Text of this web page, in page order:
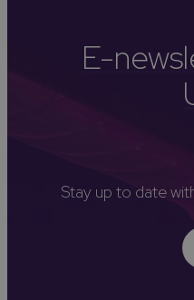
E-
Stay up to date